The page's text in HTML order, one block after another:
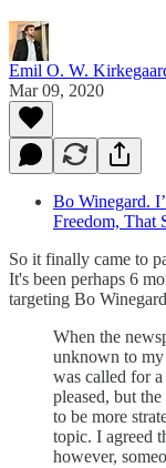
Emil O. W.
Mar 09, 2020
Bo Winegard.
Freedom, That
So it finally came to
It's been perhaps 6
targeting Bo
When the
unknown to my
was called for
pleased, but
to be more
topic. I agreed
however,